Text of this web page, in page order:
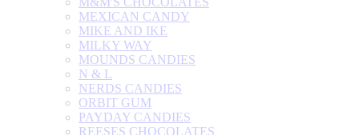
MEXICAN CANDY
MIKE AND IKE
MILKY WAY
MOUNDS CANDIES
N & L
NERDS CANDIES
ORBIT GUM
PAYDAY CANDIES
REESES CHOCOLATES